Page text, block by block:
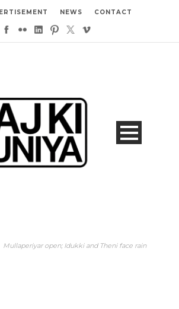
NEWS CONTACT
Mullaperiyar open; Idukki and Theni face rain